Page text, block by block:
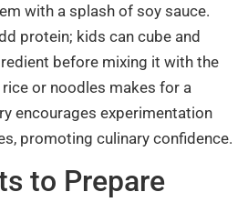
with a splash of soy sauce.
protein; kids can cube and
before mixing it with the
or noodles makes for a
encourages experimentation
promoting culinary confidence.
to Prepare